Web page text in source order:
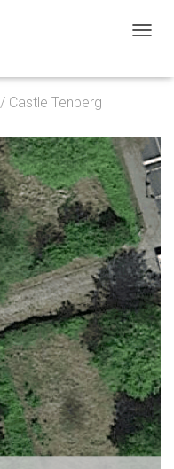
G
N
A
V
G
A
T
I
O
N
/ Castle Tenberg